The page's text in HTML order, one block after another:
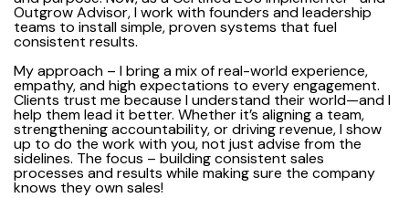
Outgrow Advisor, I work with founders and leadership
teams to install simple, proven systems that fuel
consistent results.
My approach – I bring a mix of real-world experience,
empathy, and high expectations to every engagement.
Clients trust me because I understand their world—and I
help them lead it better. Whether it’s aligning a team,
strengthening accountability, or driving revenue, I show
up to do the work with you, not just advise from the
sidelines. The focus – building consistent sales
processes and results while making sure the company
knows they own sales!